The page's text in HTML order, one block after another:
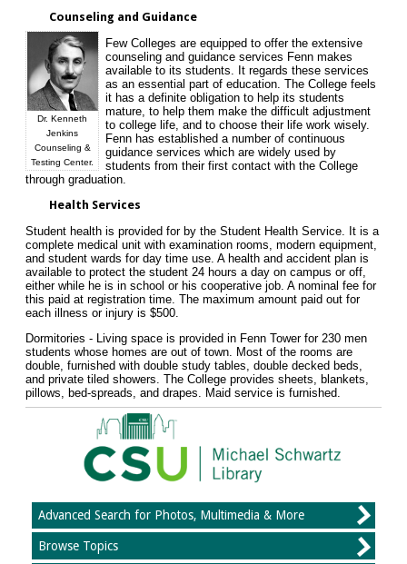
Counseling and Guidance
Dr. Kenneth
Jenkins
Counseling &
Testing Center.
Few Colleges are equipped to offer the extensive
counseling and guidance services Fenn makes
available to its students. It regards these services
as an essential part of education. The College feels
it has a definite obligation to help its students
mature, to help them make the difficult adjustment
to college life, and to choose their life work wisely.
Fenn has established a number of continuous
guidance services which are widely used by
students from their first contact with the College
through graduation.
Health Services
Student health is provided for by the Student Health Service. It is a
complete medical unit with examination rooms, modern equipment,
and student wards for day time use. A health and accident plan is
available to protect the student 24 hours a day on campus or off,
either while he is in school or his cooperative job. A nominal fee for
this paid at registration time. The maximum amount paid out for
each illness or injury is $500.
Dormitories - Living space is provided in Fenn Tower for 230 men
students whose homes are out of town. Most of the rooms are
double, furnished with double study tables, double decked beds,
and private tiled showers. The College provides sheets, blankets,
pillows, bed-spreads, and drapes. Maid service is furnished.
Advanced Search for Photos, Multimedia & More
Browse Topics